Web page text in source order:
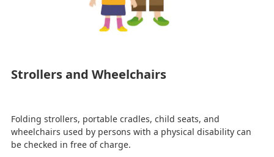
Strollers and Wheelchairs
Folding strollers, portable cradles, child seats, and
wheelchairs used by persons with a physical disability can
be checked in free of charge.